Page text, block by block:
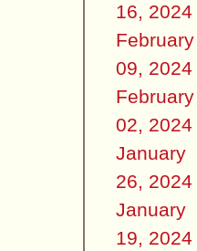
16, 2024
February
09, 2024
February
02, 2024
January
26, 2024
January
19, 2024